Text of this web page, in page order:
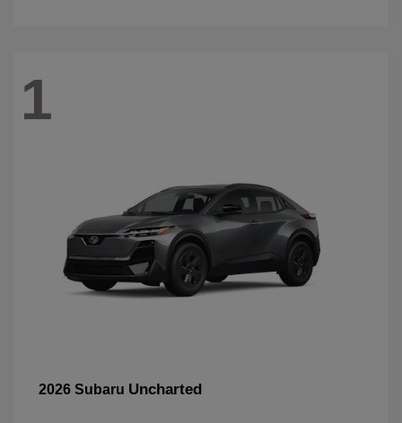
1
2026 Subaru Uncharted